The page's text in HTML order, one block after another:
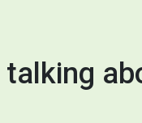
talking